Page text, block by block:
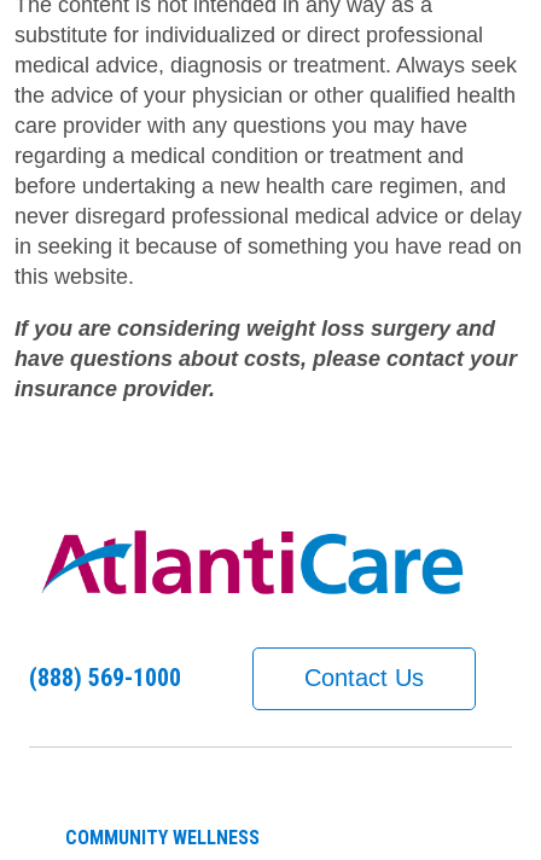
substitute for individualized or direct professional
medical advice, diagnosis or treatment. Always seek
the advice of your physician or other qualified health
care provider with any questions you may have
regarding a medical condition or treatment and
before undertaking a new health care regimen, and
never disregard professional medical advice or delay
in seeking it because of something you have read on
this website.
If you are considering weight loss surgery and
have questions about costs, please contact your
insurance provider.
(888) 569-1000 Contact Us
COMMUNITY WELLNESS